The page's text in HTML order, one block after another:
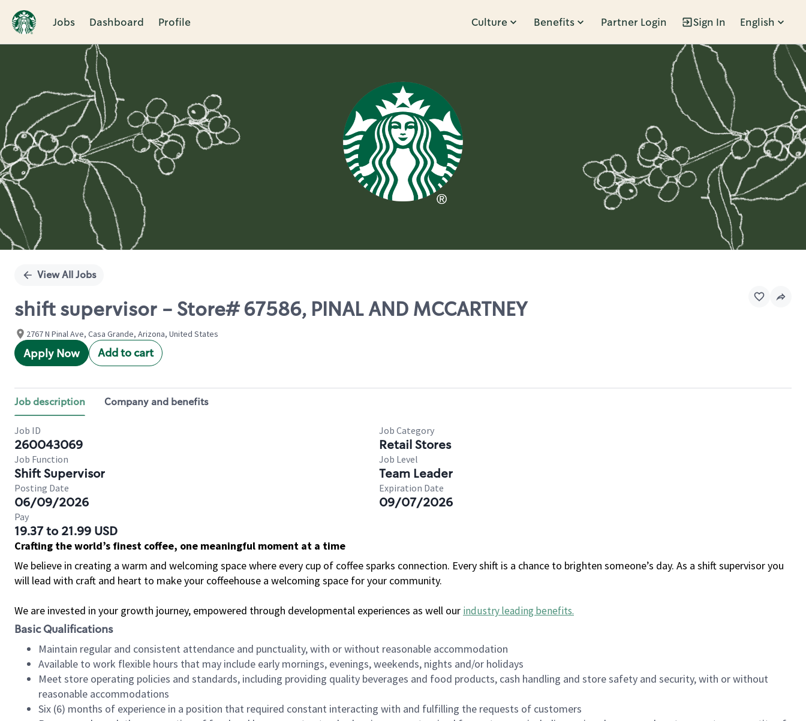
Jobs Dashboard Profile Culture Benefits Partner Login Sign In English
Single
View All Jobs
shift supervisor - Store# 67586, PINAL AND MCCARTNEY
2767 N Pinal Ave, Casa Grande, Arizona, United States
Apply Now Add to cart
Job description Company and benefits
Job ID
260043069
Job Category
Retail Stores
Job Function
Shift Supervisor
Job Level
Team Leader
Posting Date
06/09/2026
Expiration Date
09/07/2026
Pay
19.37 to 21.99 USD
Crafting the world’s finest coffee, one meaningful moment at a time
We believe in creating a warm and welcoming space where every cup of coffee sparks connection. Every shift is a chance to brighten someone’s day. As a shift supervisor you
will lead with craft and heart to make your coffeehouse a welcoming space for your community.
We are invested in your growth journey, empowered through developmental experiences as well our industry leading benefits.
Basic Qualifications
Maintain regular and consistent attendance and punctuality, with or without reasonable accommodation
Available to work flexible hours that may include early mornings, evenings, weekends, nights and/or holidays
Meet store operating policies and standards, including providing quality beverages and food products, cash handling and store safety and security, with or without
reasonable accommodations
Six (6) months of experience in a position that required constant interacting with and fulfilling the requests of customers